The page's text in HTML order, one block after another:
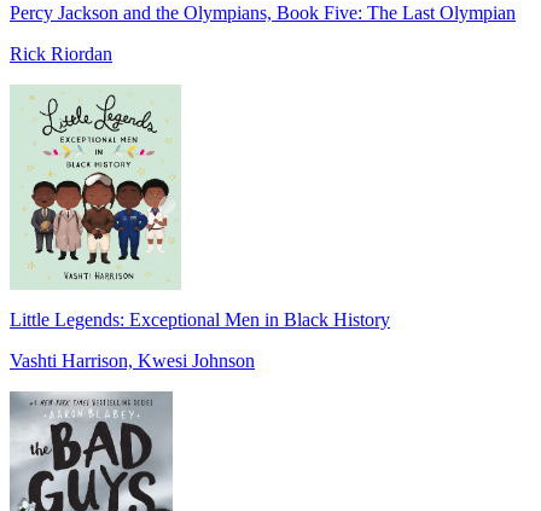
Percy Jackson and the Olympians, Book Five: The Last Olympian
Rick Riordan
Little Legends: Exceptional Men in Black History
Vashti Harrison, Kwesi Johnson